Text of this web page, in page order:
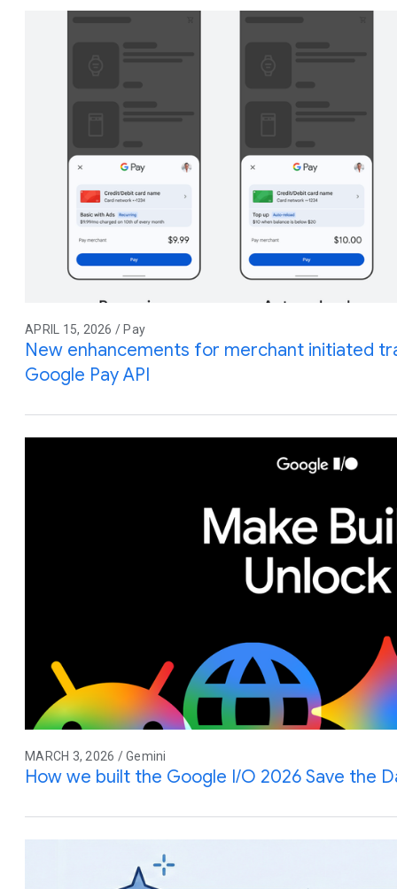
APRIL 15, 2026 / Pay
New enhancements for merchant initiated
Google Pay API
MARCH 3, 2026 / Gemini
How we built the Google I/O 2026 Save the